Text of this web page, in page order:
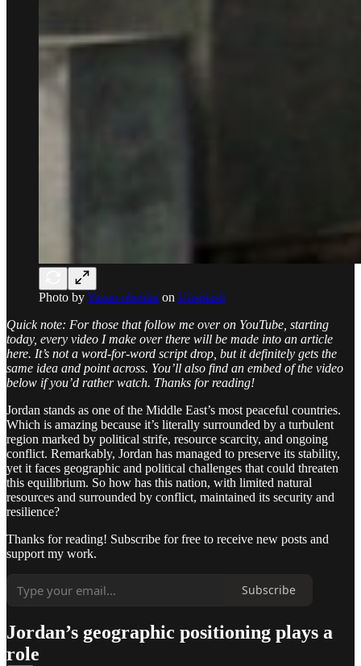
Photo byYazan obeidat on Unsplash
Quick note: For those that follow me over on YouTube, starting
today, every video I make over there will be made into an article
here. It’s not a word-for-word script drop, but it definitely gets the
same idea and point across. You’ll also find an embed of the video
below if you’d rather watch. Thanks for reading!
Jordan stands as one of the Middle East’s most peaceful countries.
Which is amazing because it’s literally surrounded by a turbulent
region marked by political strife, resource scarcity, and ongoing
conflict. Remarkably, Jordan has managed to preserve its stability,
yet it faces geographic and political challenges that could threaten
this equilibrium. So how has this nation, with limited natural
resources and surrounded by conflict, maintained its security and
resilience?
Thanks for reading! Subscribe for free to receive new posts and
support my work.
Subscribe
Jordan’s geographic positioning plays a
role